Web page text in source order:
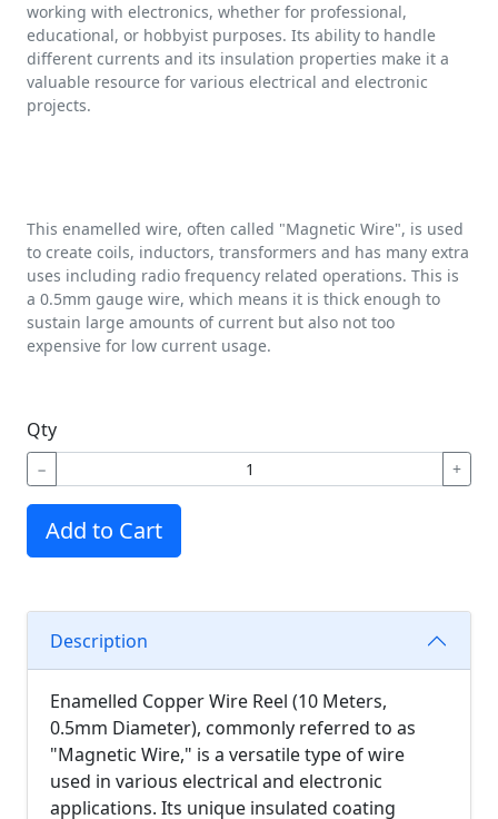
working with electronics, whether for professional,
educational, or hobbyist purposes. Its ability to handle
different currents and its insulation properties make it a
valuable resource for various electrical and electronic
projects.
This enamelled wire, often called "Magnetic Wire", is used
to create coils, inductors, transformers and has many extra
uses including radio frequency related operations. This is
a 0.5mm gauge wire, which means it is thick enough to
sustain large amounts of current but also not too
expensive for low current usage.
Qty
− +
Add to Cart
Description
Enamelled Copper Wire Reel (10 Meters,
0.5mm Diameter), commonly referred to as
"Magnetic Wire," is a versatile type of wire
used in various electrical and electronic
applications. Its unique insulated coating